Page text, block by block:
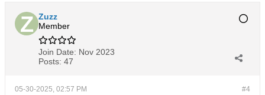
Zuzz
Member
Join Date: Nov 2023
Posts: 47
#4
05-30-2025, 02:57 PM